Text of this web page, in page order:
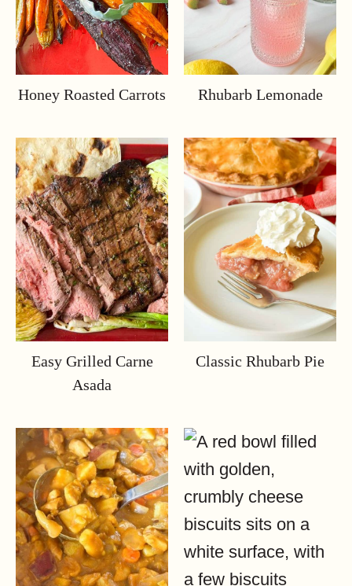
Honey Roasted Carrots Rhubarb Lemonade
Easy Grilled Carne
Asada
Classic Rhubarb Pie